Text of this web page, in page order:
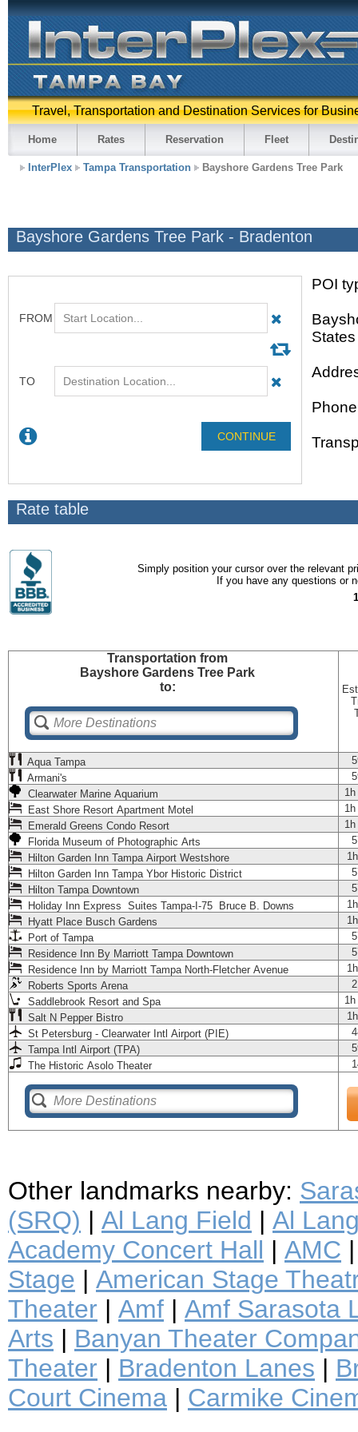
Travel, Transportation and Destination Services for
Home Rates Reservation Fleet
InterPlex Tampa Transportation Bayshore Gardens Tree Park
Bayshore Gardens Tree Park - Bradenton
POI
Rate table
Simply position your cursor over the relevant
If you have any questions or
Transportation from
Bayshore Gardens Tree Park
to:
Aqua Tampa
Armani's
Clearwater Marine Aquarium
East Shore Resort Apartment Motel
Emerald Greens Condo Resort
Florida Museum of Photographic Arts
Hilton Garden Inn Tampa Airport Westshore
Hilton Garden Inn Tampa Ybor Historic District
Hilton Tampa Downtown
Holiday Inn Express Suites Tampa-I-75 Bruce B. Downs
Hyatt Place Busch Gardens
Port of Tampa
Residence Inn By Marriott Tampa Downtown
Residence Inn by Marriott Tampa North-Fletcher Avenue
Roberts Sports Arena
Saddlebrook Resort and Spa
Salt N Pepper Bistro
St Petersburg - Clearwater Intl Airport (PIE)
Tampa Intl Airport (TPA)
The Historic Asolo Theater
Other landmarks nearby:
(SRQ) | Al Lang Field | Al
Academy Concert Hall | AMC
Stage | American Stage
Theater | Amf | Amf Sarasota
Arts | Banyan Theater
Theater | Bradenton Lanes |
Court Cinema | Carmike